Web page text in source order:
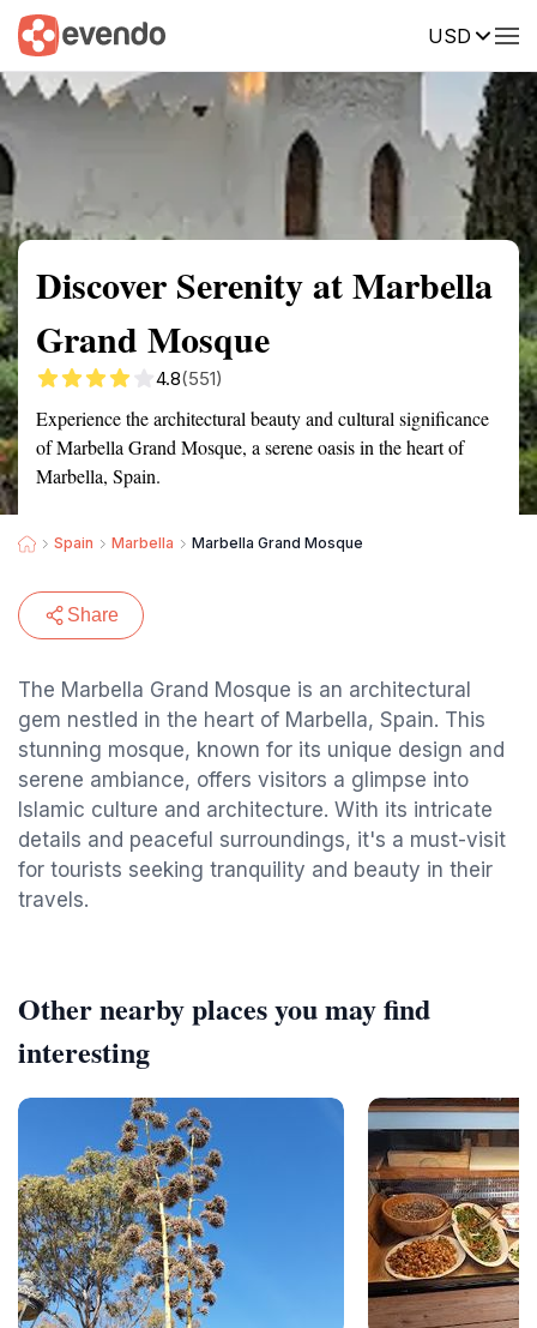
USD
Summary Map Reviews
Discover Serenity at Marbella
Grand Mosque
4.8(551)
Experience the architectural beauty and cultural significance
of Marbella Grand Mosque, a serene oasis in the heart of
Marbella, Spain.
Spain Marbella Marbella Grand Mosque
Share
The Marbella Grand Mosque is an architectural
gem nestled in the heart of Marbella, Spain. This
stunning mosque, known for its unique design and
serene ambiance, offers visitors a glimpse into
Islamic culture and architecture. With its intricate
details and peaceful surroundings, it's a must-visit
for tourists seeking tranquility and beauty in their
travels.
Other nearby places you may find
interesting